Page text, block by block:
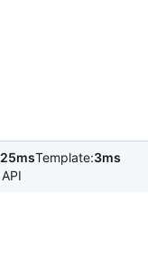
25msTemplate:3ms
API